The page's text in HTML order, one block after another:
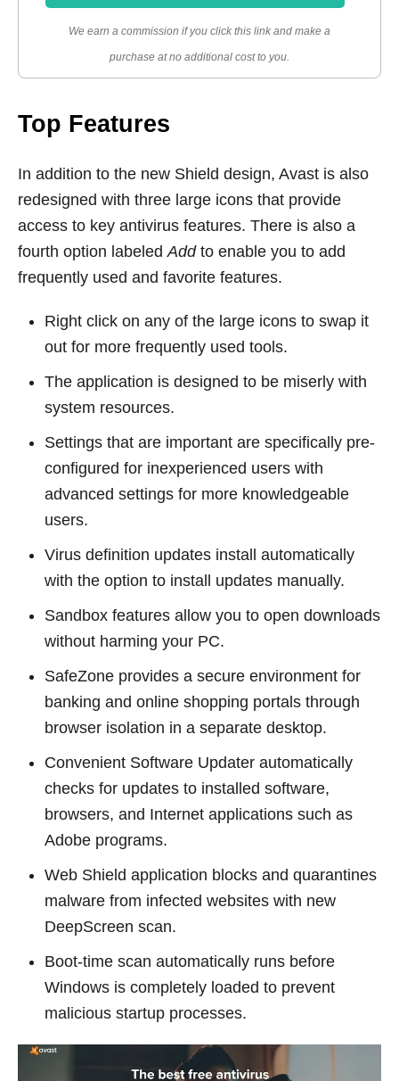
We earn a commission if you click this link and make a
purchase at no additional cost to you.
Top Features
In addition to the new Shield design, Avast is also
redesigned with three large icons that provide
access to key antivirus features. There is also a
fourth option labeled Add to enable you to add
frequently used and favorite features.
Right click on any of the large icons to swap it
out for more frequently used tools.
The application is designed to be miserly with
system resources.
Settings that are important are specifically pre-
configured for inexperienced users with
advanced settings for more knowledgeable
users.
Virus definition updates install automatically
with the option to install updates manually.
Sandbox features allow you to open downloads
without harming your PC.
SafeZone provides a secure environment for
banking and online shopping portals through
browser isolation in a separate desktop.
Convenient Software Updater automatically
checks for updates to installed software,
browsers, and Internet applications such as
Adobe programs.
Web Shield application blocks and quarantines
malware from infected websites with new
DeepScreen scan.
Boot-time scan automatically runs before
Windows is completely loaded to prevent
malicious startup processes.